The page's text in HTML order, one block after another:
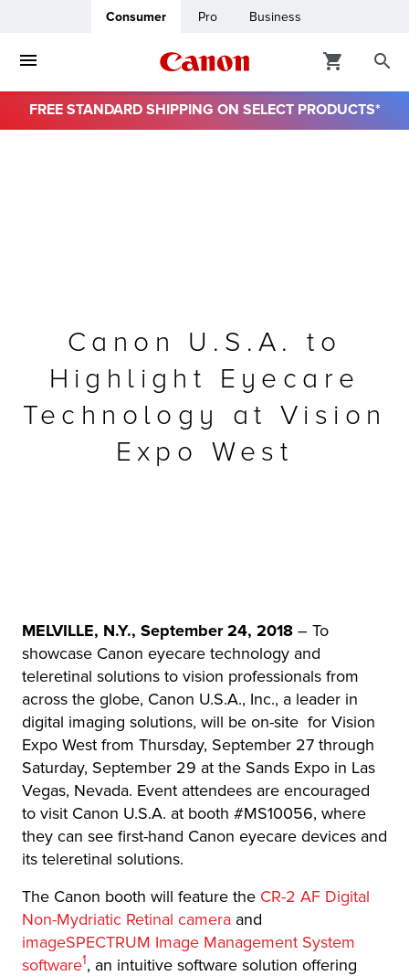
Consumer Pro Business
FREE STANDARD SHIPPING ON SELECT PRODUCTS*
Canon U.S.A. to
Highlight Eyecare
Technology at Vision
Expo West
MELVILLE, N.Y., September 24, 2018 – To
showcase Canon eyecare technology and
teleretinal solutions to vision professionals from
across the globe, Canon U.S.A., Inc., a leader in
digital imaging solutions, will be on-site for Vision
Expo West from Thursday, September 27 through
Saturday, September 29 at the Sands Expo in Las
Vegas, Nevada. Event attendees are encouraged
to visit Canon U.S.A. at booth #MS10056, where
they can see first-hand Canon eyecare devices and
its teleretinal solutions.
The Canon booth will feature the CR-2 AF Digital
Non-Mydriatic Retinal camera and
imageSPECTRUM Image Management System
software1, an intuitive software solution offering